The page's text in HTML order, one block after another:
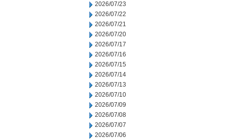
2026/07/23
2026/07/22
2026/07/21
2026/07/20
2026/07/17
2026/07/16
2026/07/15
2026/07/14
2026/07/13
2026/07/10
2026/07/09
2026/07/08
2026/07/07
2026/07/06